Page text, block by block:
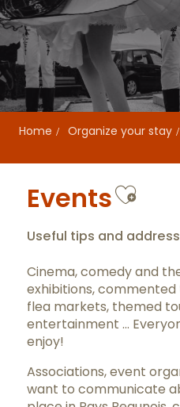
Home Organize your stay
Events
Useful tips and
Cinema, comedy and
exhibitions,
flea markets, themed
entertainment …
enjoy!
Associations, event
want to communicate